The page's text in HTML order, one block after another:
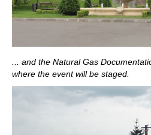
... and the Natural Gas
where the event will be staged.